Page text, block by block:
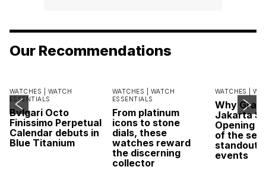
Our Recommendations
WATCHES | WATCH
ESSENTIALS
Bvlgari Octo
Finissimo Perpetual
Calendar debuts in
Blue Titanium
WATCHES | WATCH
ESSENTIALS
From platinum
icons to stone
dials, these
watches reward
the discerning
collector
WATCHES |
Why
Jakarta
Opening
of the
standout
events